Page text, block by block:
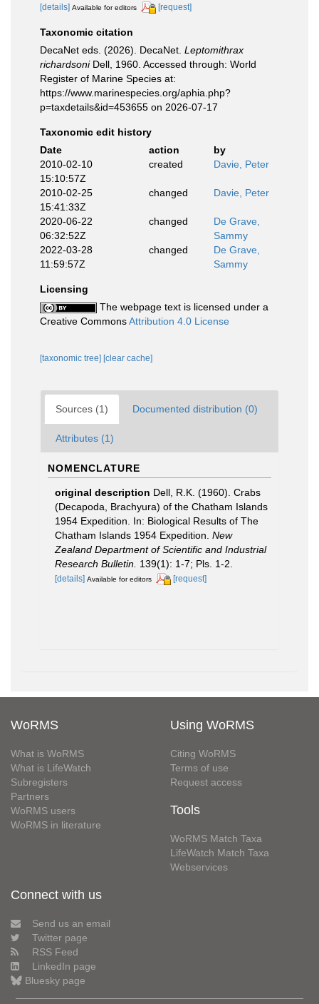
[details] Available for editors [request]
Taxonomic citation
DecaNet eds. (2026). DecaNet. Leptomithrax
richardsoniDell, 1960. Accessed through: World
Register of Marine Species at:
https://www.marinespecies.org/aphia.php?
p=taxdetails&id=453655 on 2026-07-17
Taxonomic edit history
Date
action
by
2010-02-10
15:10:57Z
created Davie, Peter
2010-02-25
15:41:33Z
changed Davie, Peter
2020-06-22
06:32:52Z
changed
De Grave,
Sammy
2022-03-28
11:59:57Z
changed
De Grave,
Sammy
Licensing
The webpage text is licensed under a
Creative CommonsAttribution 4.0 License
[taxonomic tree] [clear cache]
Sources (1) Documented distribution (0)
Attributes (1)
NOMENCLATURE
original description Dell, R.K. (1960). Crabs
(Decapoda, Brachyura) of the Chatham Islands
1954 Expedition. In: Biological Results of The
Chatham Islands 1954 Expedition. New
Zealand Department of Scientific and Industrial
Research Bulletin. 139(1): 1-7; Pls. 1-2.
[details] Available for editors [request]
WoRMS
What is WoRMS
What is LifeWatch
Subregisters
Partners
WoRMS users
WoRMS in literature
Using WoRMS
Citing WoRMS
Terms of use
Request access
Tools
WoRMS Match Taxa
LifeWatch Match Taxa
Webservices
Connect with us
Send us an email
Twitter page
RSS Feed
LinkedIn page
Bluesky page